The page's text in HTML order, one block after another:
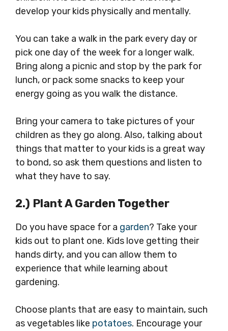
develop your kids physically and mentally.
You can take a walk in the park every day or
pick one day of the week for a longer walk.
Bring along a picnic and stop by the park for
lunch, or pack some snacks to keep your
energy going as you walk the distance.
Bring your camera to take pictures of your
children as they go along. Also, talking about
things that matter to your kids is a great way
to bond, so ask them questions and listen to
what they have to say.
2.) Plant A Garden Together
Do you have space for a garden? Take your
kids out to plant one. Kids love getting their
hands dirty, and you can allow them to
experience that while learning about
gardening.
Choose plants that are easy to maintain, such
as vegetables like potatoes. Encourage your